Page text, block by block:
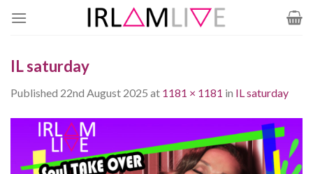
IL saturday
Published 22nd August 2025 at 1181 × 1181 in IL saturday